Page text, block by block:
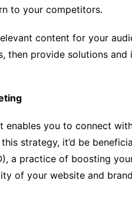
to your competitors.
content for your
then provide solutions
enables you to connect
strategy, it’d be
a practice of boosting
of your website and